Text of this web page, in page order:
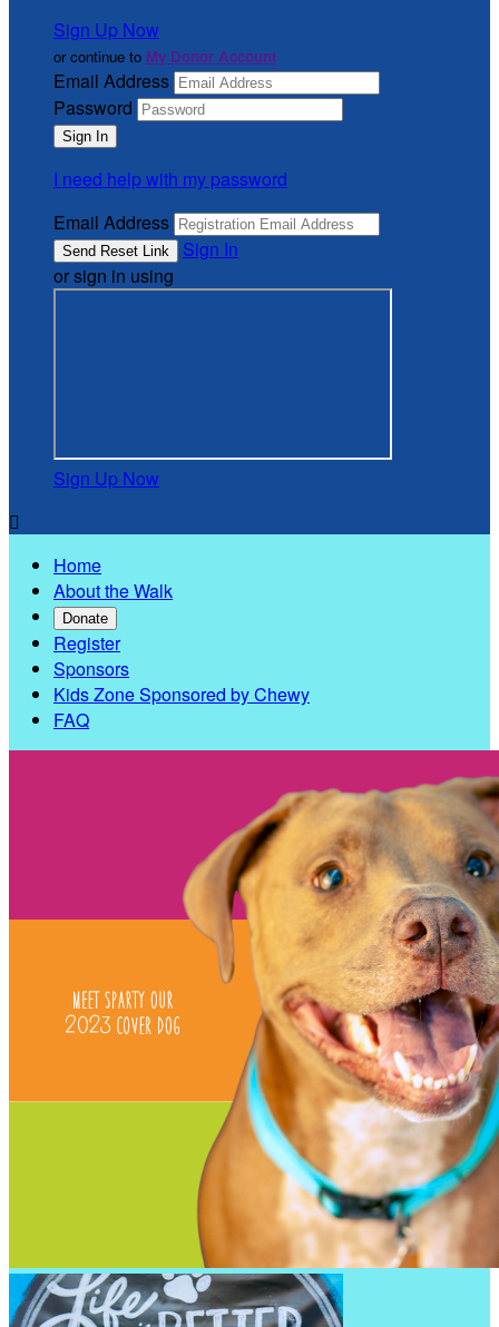
Sign Up Now
or continue to My Donor Account
Email Address
Password
I need help with my password
Email Address
Sign In
or sign in using
Sign Up Now

Home
About the Walk
Donate
Register
Sponsors
Kids Zone Sponsored by Chewy
FAQ